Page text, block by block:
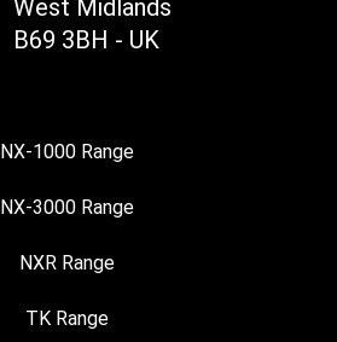
West Midlands
B69 3BH - UK
NX-1000 Range
NX-3000 Range
NXR Range
TK Range